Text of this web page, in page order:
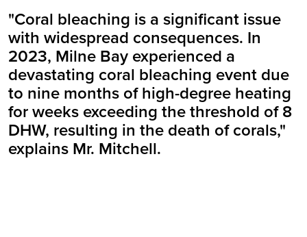
"Coral bleaching is a significant issue
with widespread consequences. In
2023, Milne Bay experienced a
devastating coral bleaching event due
to nine months of high-degree heating
for weeks exceeding the threshold of 8
DHW, resulting in the death of corals,"
explains Mr. Mitchell.